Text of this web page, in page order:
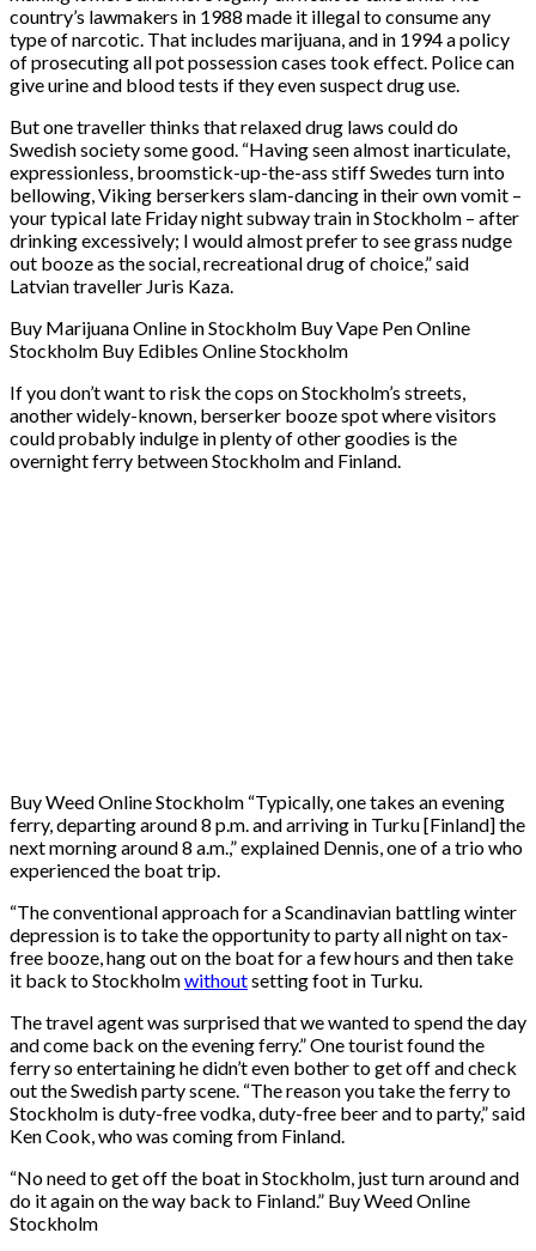
country’s lawmakers in 1988 made it illegal to consume any
type of narcotic. That includes marijuana, and in 1994 a policy
of prosecuting all pot possession cases took effect. Police can
give urine and blood tests if they even suspect drug use.
But one traveller thinks that relaxed drug laws could do
Swedish society some good. “Having seen almost inarticulate,
expressionless, broomstick-up-the-ass stiff Swedes turn into
bellowing, Viking berserkers slam-dancing in their own vomit –
your typical late Friday night subway train in Stockholm – after
drinking excessively; I would almost prefer to see grass nudge
out booze as the social, recreational drug of choice,” said
Latvian traveller Juris Kaza.
Buy Marijuana Online in Stockholm Buy Vape Pen Online
Stockholm Buy Edibles Online Stockholm
If you don’t want to risk the cops on Stockholm’s streets,
another widely-known, berserker booze spot where visitors
could probably indulge in plenty of other goodies is the
overnight ferry between Stockholm and Finland.
Buy Weed Online Stockholm “Typically, one takes an evening
ferry, departing around 8 p.m. and arriving in Turku [Finland] the
next morning around 8 a.m.,” explained Dennis, one of a trio who
experienced the boat trip.
“The conventional approach for a Scandinavian battling winter
depression is to take the opportunity to party all night on tax-
free booze, hang out on the boat for a few hours and then take
it back to Stockholmwithoutsetting foot in Turku.
The travel agent was surprised that we wanted to spend the day
and come back on the evening ferry.” One tourist found the
ferry so entertaining he didn’t even bother to get off and check
out the Swedish party scene. “The reason you take the ferry to
Stockholm is duty-free vodka, duty-free beer and to party,” said
Ken Cook, who was coming from Finland.
“No need to get off the boat in Stockholm, just turn around and
do it again on the way back to Finland.” Buy Weed Online
Stockholm